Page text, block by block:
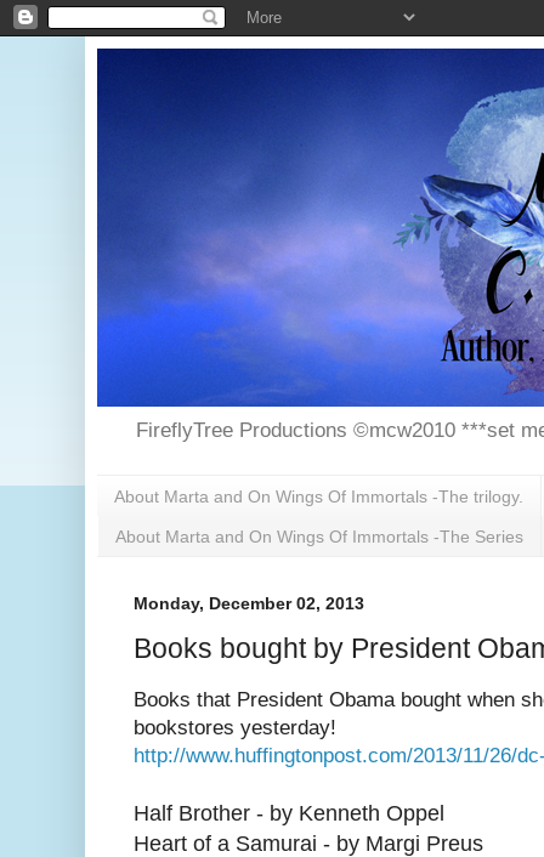
FireflyTree Productions ©mcw2010 ***set
About Marta and On Wings Of Immortals -The trilogy.
About Marta and On Wings Of Immortals -The Series
Monday, December 02, 2013
Books bought by President
Books that President Obama bought when
bookstores yesterday!
http://www.huffingtonpost.com/2013/11/26/
Half Brother - by Kenneth Oppel
Heart of a Samurai - by Margi Preus